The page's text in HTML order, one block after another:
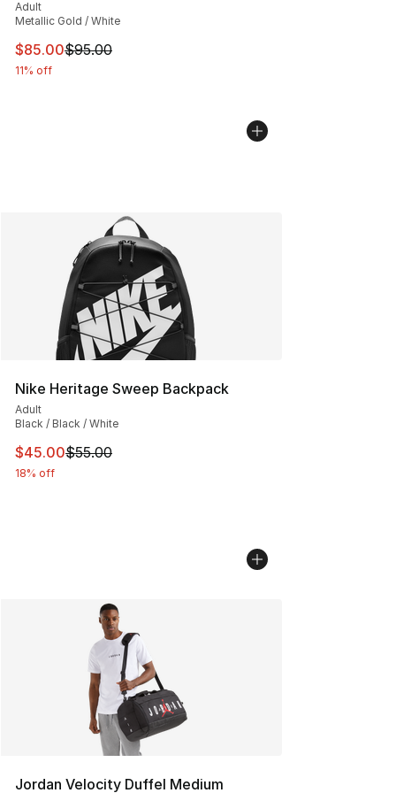
Adult
Metallic Gold / White
This item is on sale. Price dropped from $95.00 to
$85.00$95.00
11% off
Nike Heritage Sweep Backpack
Adult
Black / Black / White
This item is on sale. Price dropped from $55.00 to
$45.00$55.00
18% off
Jordan Velocity Duffel Medium